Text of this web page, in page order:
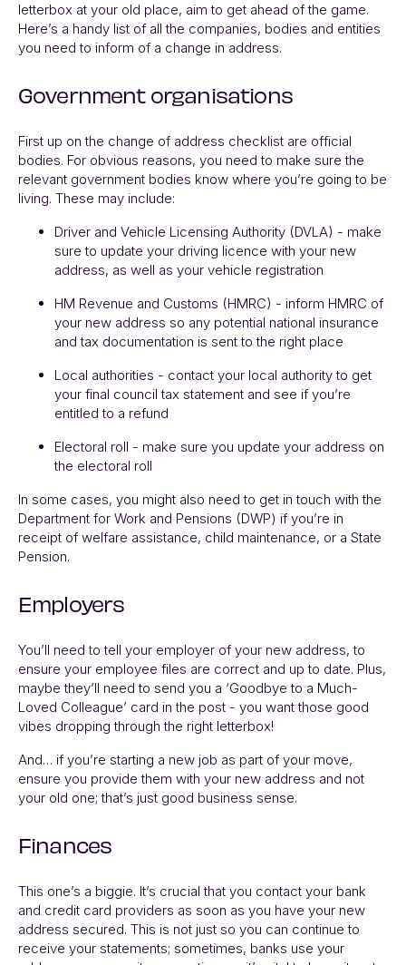
letterbox at your old place, aim to get ahead of the game.
Here’s a handy list of all the companies, bodies and entities
you need to inform of a change in address.
Government organisations
First up on the change of address checklist are official
bodies. For obvious reasons, you need to make sure the
relevant government bodies know where you’re going to be
living. These may include:
Driver and Vehicle Licensing Authority (DVLA) - make
sure to update your driving licence with your new
address, as well as your vehicle registration
HM Revenue and Customs (HMRC) - inform HMRC of
your new address so any potential national insurance
and tax documentation is sent to the right place
Local authorities - contact your local authority to get
your final council tax statement and see if you’re
entitled to a refund
Electoral roll - make sure you update your address on
the electoral roll
In some cases, you might also need to get in touch with the
Department for Work and Pensions (DWP) if you’re in
receipt of welfare assistance, child maintenance, or a State
Pension.
Employers
You’ll need to tell your employer of your new address, to
ensure your employee files are correct and up to date. Plus,
maybe they’ll need to send you a ‘Goodbye to a Much-
Loved Colleague’ card in the post - you want those good
vibes dropping through the right letterbox!
And… if you’re starting a new job as part of your move,
ensure you provide them with your new address and not
your old one; that’s just good business sense.
Finances
This one’s a biggie. It’s crucial that you contact your bank
and credit card providers as soon as you have your new
address secured. This is not just so you can continue to
receive your statements; sometimes, banks use your